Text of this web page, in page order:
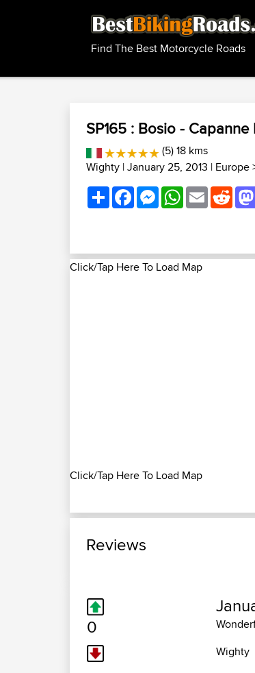
Find The Best Motorcycle Roads
SP165 : Bosio -
(5) 18 kms
Wighty | January 25, 2013 | Europe
ShareFacebookMessenger
WhatsApp
Email
Click/Tap Here To Load Map
Click/Tap Here To Load Map
Reviews
0
Wighty